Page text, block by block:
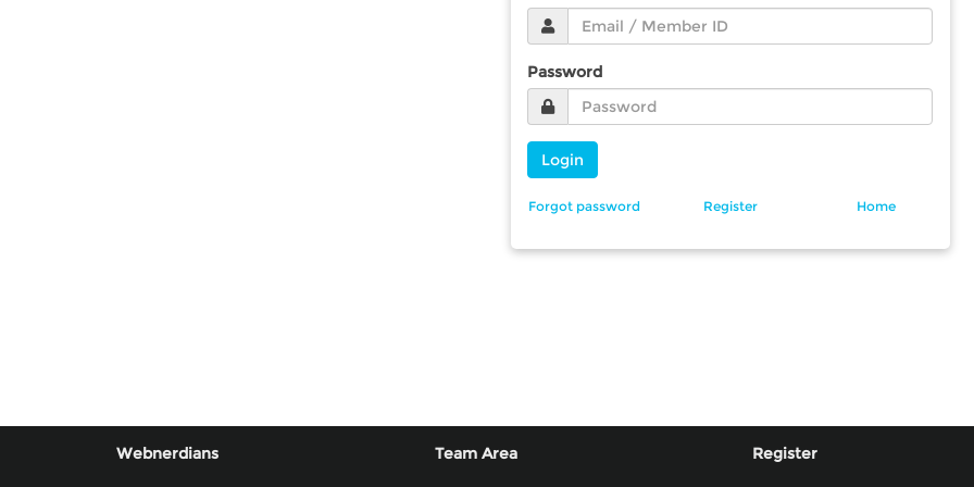
Password
Login
Forgot password Register Home
Webnerdians Team Area Register